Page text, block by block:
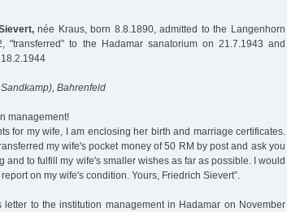
née Kraus, born 8.8.1890, admitted to the Langenhorn
"transferred” to the Hadamar sanatorium on 21.7.1943 and
Bahrenfeld
management!
for my wife, I am enclosing her birth and marriage certificates.
my wife's pocket money of 50 RM by post and ask you
and to fulfill my wife's smaller wishes as far as possible. I would
on my wife's condition. Yours, Friedrich Sievert”.
letter to the institution management in Hadamar on November